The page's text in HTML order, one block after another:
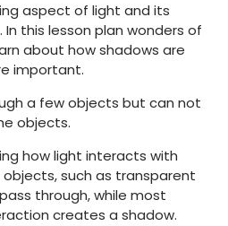
aspect of light and its
this lesson plan wonders of
about how shadows are
important.
a few objects but can not
objects.
how light interacts with
such as transparent
through, while most
creates a shadow.